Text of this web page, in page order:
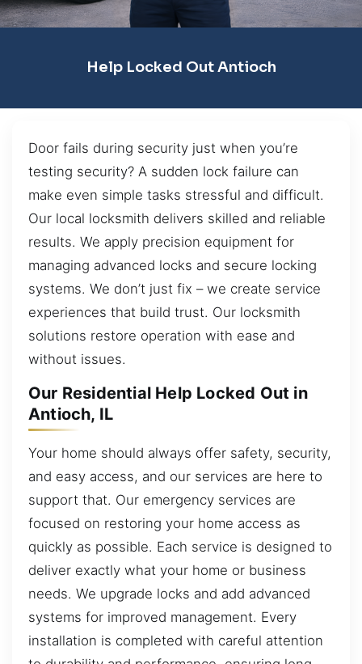
Help Locked Out Antioch
Door fails during security just when you’re
testing security? A sudden lock failure can
make even simple tasks stressful and difficult.
Our local locksmith delivers skilled and reliable
results. We apply precision equipment for
managing advanced locks and secure locking
systems. We don’t just fix – we create service
experiences that build trust. Our locksmith
solutions restore operation with ease and
without issues.
Our Residential Help Locked Out in
Antioch, IL
Your home should always offer safety, security,
and easy access, and our services are here to
support that. Our emergency services are
focused on restoring your home access as
quickly as possible. Each service is designed to
deliver exactly what your home or business
needs. We upgrade locks and add advanced
systems for improved management. Every
installation is completed with careful attention